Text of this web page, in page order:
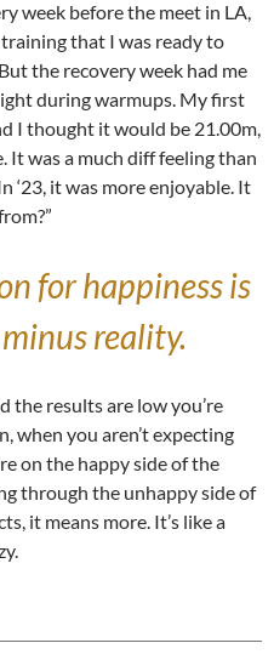
week before the meet in LA,
that I was ready to
the recovery week had me
during warmups. My first
I thought it would be 21.00m,
It was a much diff feeling than
‘23, it was more enjoyable. It
for happiness is
reality.
the results are low you’re
when you aren’t expecting
on the happy side of the
through the unhappy side of
it means more. It’s like a